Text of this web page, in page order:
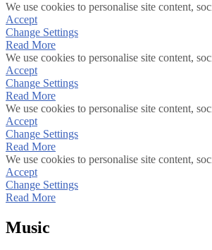
We use cookies to personalise site content,
Accept
Change Settings
Read More
We use cookies to personalise site content,
Accept
Change Settings
Read More
We use cookies to personalise site content,
Accept
Change Settings
Read More
We use cookies to personalise site content,
Accept
Change Settings
Read More
Music